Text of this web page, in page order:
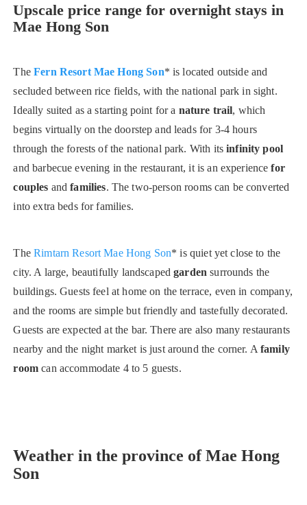
Upscale price range for overnight stays in
Mae Hong Son
TheFern Resort Mae Hong Son* is located outside and
secluded between rice fields, with the national park in sight.
Ideally suited as a starting point for a nature trail, which
begins virtually on the doorstep and leads for 3-4 hours
through the forests of the national park. With itsinfinity pool
and barbecue evening in the restaurant, it is an experiencefor
couples andfamilies. The two-person rooms can be converted
into extra beds for families.
The Rimtarn Resort Mae Hong Son* is quiet yet close to the
city. A large, beautifully landscapedgarden surrounds the
buildings. Guests feel at home on the terrace, even in company,
and the rooms are simple but friendly and tastefully decorated.
Guests are expected at the bar. There are also many restaurants
nearby and the night market is just around the corner. Afamily
room can accommodate 4 to 5 guests.
Weather in the province of Mae Hong
Son